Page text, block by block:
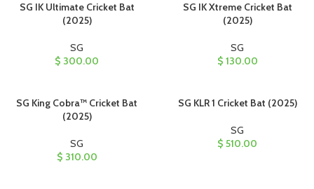
SG IK Ultimate Cricket Bat
(2025)
SG
$ 300.00
SG IK Xtreme Cricket Bat
(2025)
SG
$ 130.00
SG King Cobra™ Cricket Bat
(2025)
SG
$ 310.00
SG KLR 1 Cricket Bat (2025)
SG
$ 510.00